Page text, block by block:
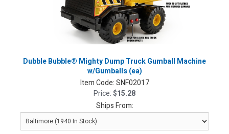
Dubble Bubble® Mighty Dump Truck Gumball Machine
w/Gumballs (ea)
Item Code:SNF02017
Price:$15.28
Ships From: